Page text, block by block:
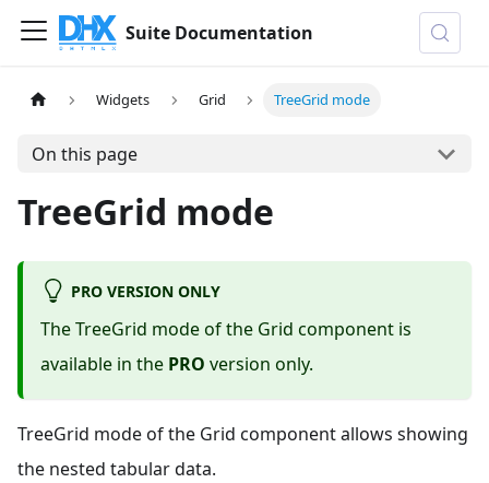
Suite Documentation
Widgets Grid TreeGrid mode
On this page
TreeGrid mode
PRO VERSION ONLY
The TreeGrid mode of the Grid component is
available in the PRO version only.
TreeGrid mode of the Grid component allows showing
the nested tabular data.